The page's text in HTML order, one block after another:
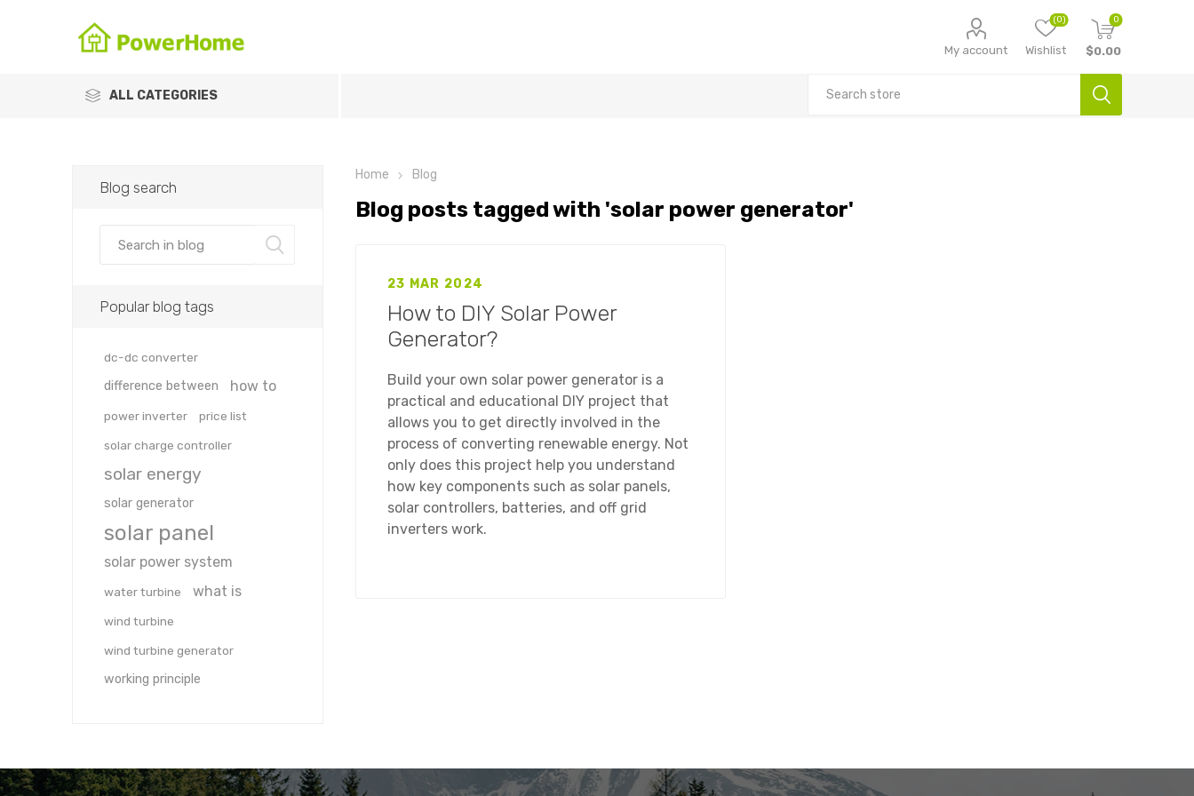
My account Wishlist
(0) 0
$0.00
ALL CATEGORIES
Home Blog
Blog posts tagged with 'solar power generator'
23 MAR 2024
How to DIY Solar Power
Generator?
Build your own solar power generator is a
practical and educational DIY project that
allows you to get directly involved in the
process of converting renewable energy. Not
only does this project help you understand
how key components such as solar panels,
solar controllers, batteries, and off grid
inverters work.
Blog search
Popular blog tags
dc-dc converter
difference between how to
power inverter price list
solar charge controller
solar energy
solar generator
solar panel
solar power system
water turbine what is
wind turbine
wind turbine generator
working principle